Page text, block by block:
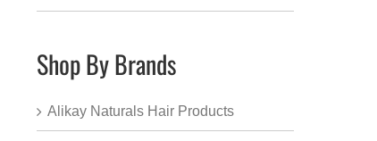
Shop By Brands
Alikay Naturals Hair Products